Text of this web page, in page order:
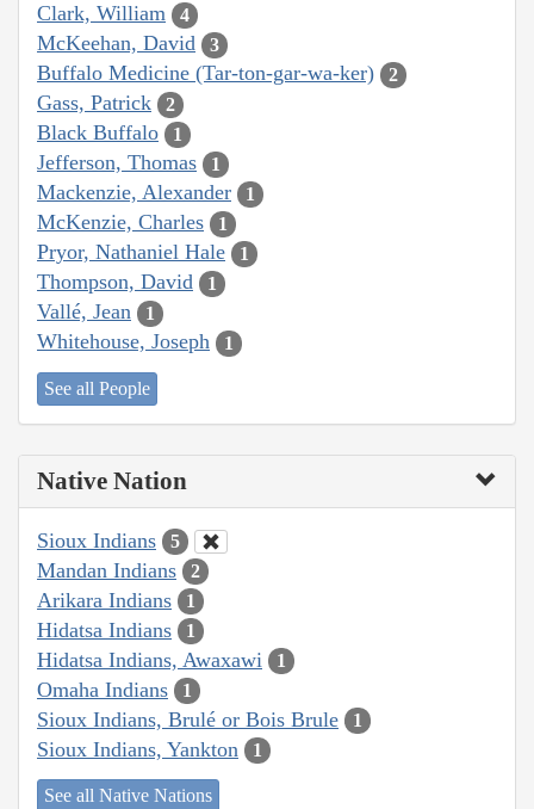
Clark, William 4
McKeehan, David 3
Buffalo Medicine (Tar-ton-gar-wa-ker) 2
Gass, Patrick 2
Black Buffalo 1
Jefferson, Thomas 1
Mackenzie, Alexander 1
McKenzie, Charles 1
Pryor, Nathaniel Hale 1
Thompson, David 1
Vallé, Jean 1
Whitehouse, Joseph 1
See all People
Native Nation
Sioux Indians 5
Mandan Indians 2
Arikara Indians 1
Hidatsa Indians 1
Hidatsa Indians, Awaxawi 1
Omaha Indians 1
Sioux Indians, Brulé or Bois Brule 1
Sioux Indians, Yankton 1
See all Native Nations